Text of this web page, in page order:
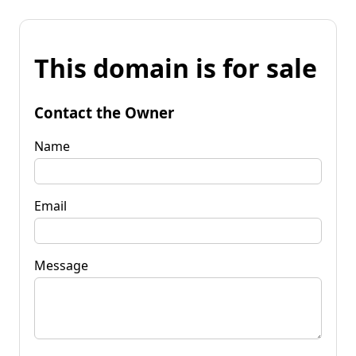
This domain is for sale
Contact the Owner
Name
Email
Message